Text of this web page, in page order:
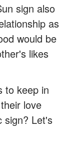
sign also
as
would be
likes
to keep in
love
sign? Let's